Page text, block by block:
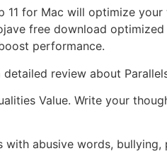
11 for Mac will optimize
free download optimized
performance.
review about
Value. Write your
abusive words,